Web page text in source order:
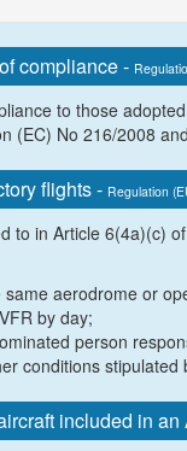
compliance -
to those
(EC) No 216/2008
flights - Regulation
to in Article 6(4a)(c)
aerodrome or
by day;
person
conditions
included in